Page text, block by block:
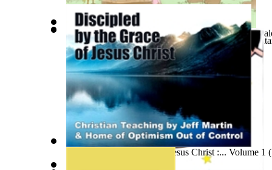
Memories and Impressions(byErfan, Bahram, Dr.)
Bhagwan Shiv Shosito Ke Mitra Ya Shatru(by
Little Yellow Duck and Lion King(byCreations,
Discipled By the Grace of Jesus Christ :... Volume 1